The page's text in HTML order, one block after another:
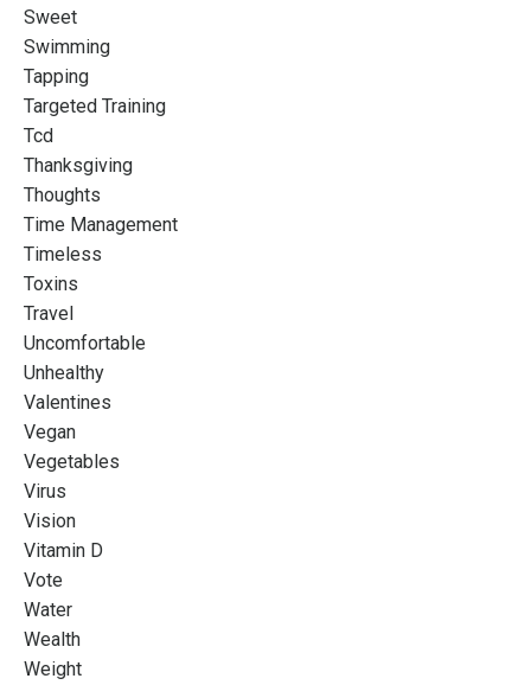
Sweet
Swimming
Tapping
Targeted Training
Tcd
Thanksgiving
Thoughts
Time Management
Timeless
Toxins
Travel
Uncomfortable
Unhealthy
Valentines
Vegan
Vegetables
Virus
Vision
Vitamin D
Vote
Water
Wealth
Weight